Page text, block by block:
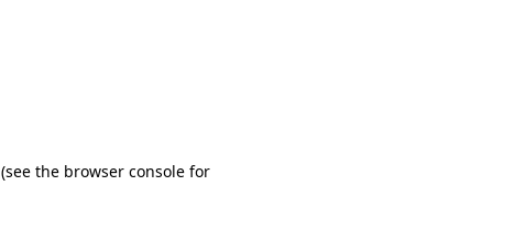
(see the browser console for